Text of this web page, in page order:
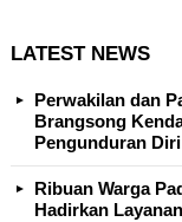
LATEST NEWS
Perwakilan dan
Brangsong
Pengunduran
Ribuan Warga
Hadirkan